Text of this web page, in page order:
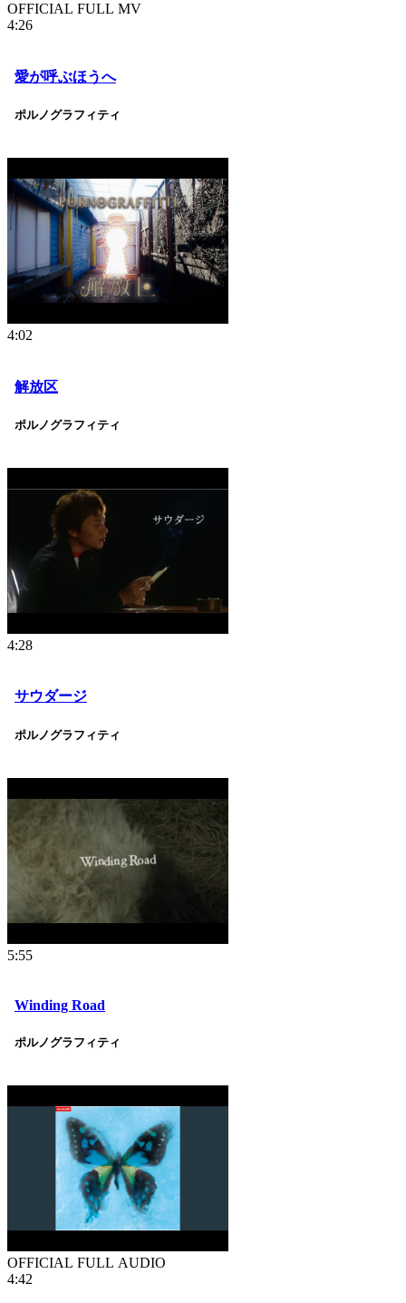
OFFICIAL FULL MV
4:26
愛が呼ぶほうへ
ポルノグラフィティ
4:02
解放区
ポルノグラフィティ
4:28
サウダージ
ポルノグラフィティ
5:55
Winding Road
ポルノグラフィティ
OFFICIAL FULL AUDIO
4:42